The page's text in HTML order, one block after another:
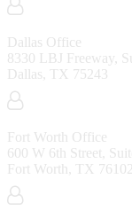
Dallas Office
8330 LBJ Freeway,
Dallas, TX 75243
Fort Worth Office
600 W 6th Street,
Fort Worth, TX 76102